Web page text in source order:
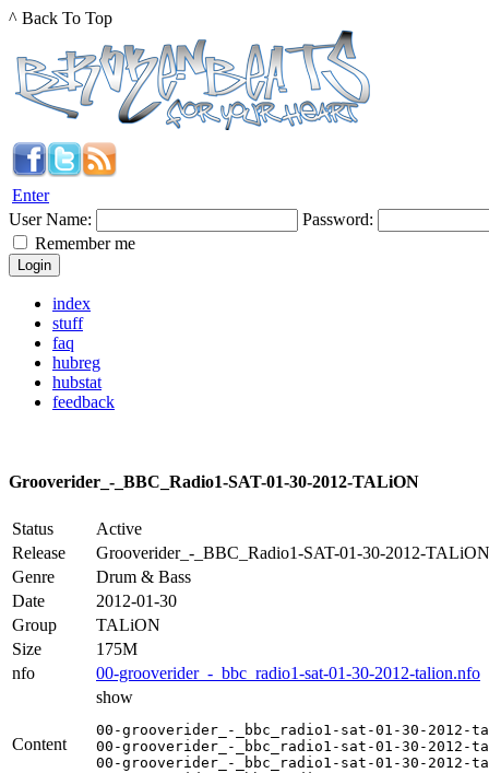
^ Back To Top
Enter
User Name:
Password:
Remember me
index
stuff
faq
hubreg
hubstat
feedback
Grooverider_-_BBC_Radio1-SAT-01-30-2012-TALiON
Status
Active
Release
Grooverider_-_BBC_Radio1-SAT-01-30-2012-TALiON
Genre
Drum & Bass
Date
2012-01-30
Group
TALiON
Size
175M
nfo
00-grooverider_-_bbc_radio1-sat-01-30-2012-talion.nfo
Content
show
00-grooverider_-_bbc_radio1-sat-01-30-2012-
00-grooverider_-_bbc_radio1-sat-01-30-2012-
00-grooverider_-_bbc_radio1-sat-01-30-2012-